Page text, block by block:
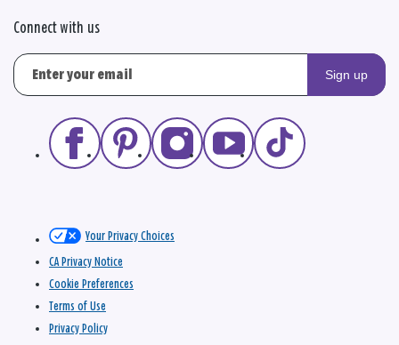
Connect with us
Sign up
Your Privacy Choices
CA Privacy Notice
Cookie Preferences
Terms of Use
Privacy Policy